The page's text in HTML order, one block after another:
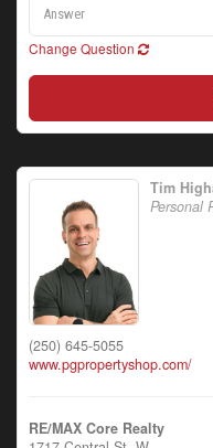
Change Question
Tim
Personal
(250) 645-5055
www.pgpropertyshop.com/
RE/MAX Core Realty